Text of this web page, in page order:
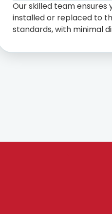
Our skilled team ensures
installed or replaced to
standards, with minimal